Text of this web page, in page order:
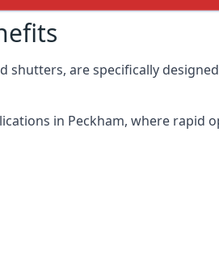
shutters, are specifically
in Peckham, where rapid